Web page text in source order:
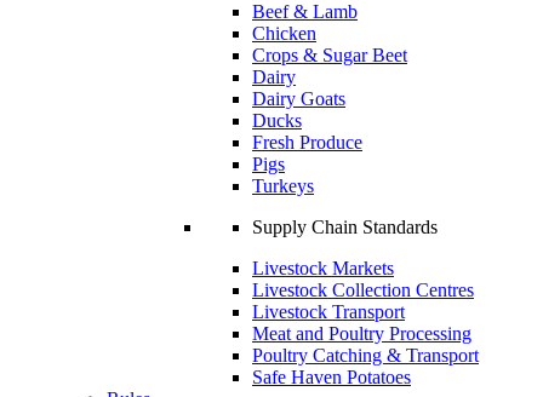
Beef & Lamb
Chicken
Crops & Sugar Beet
Dairy
Dairy Goats
Ducks
Fresh Produce
Pigs
Turkeys
Supply Chain Standards
Livestock Markets
Livestock Collection Centres
Livestock Transport
Meat and Poultry Processing
Poultry Catching & Transport
Safe Haven Potatoes